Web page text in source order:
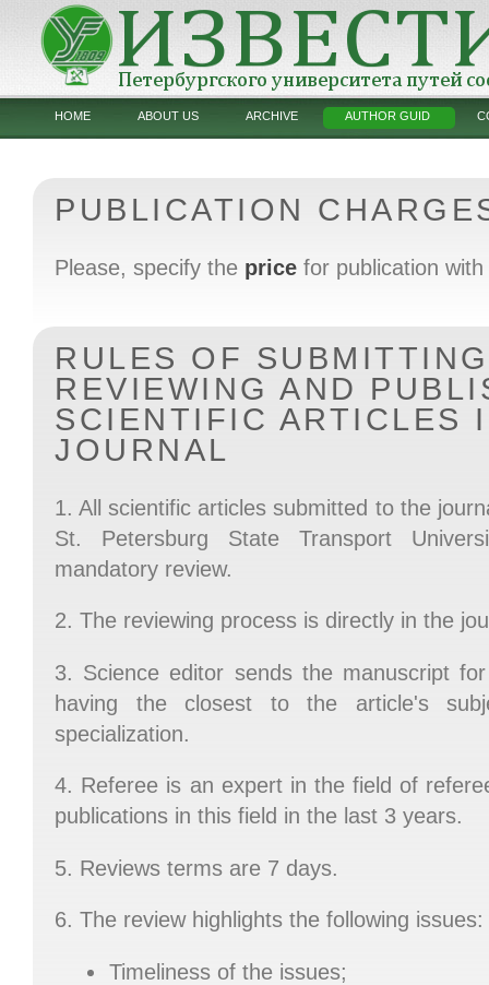
HOME ABOUT US ARCHIVE AUTHOR GUID
PUBLICATION
Please, specify the price for publication
RULES OF
REVIEWING AND
SCIENTIFIC ARTICLES
JOURNAL
1. All scientific articles submitted to the
St. Petersburg State Transport
mandatory review.
2. The reviewing process is directly in the
3. Science editor sends the manuscript
having the closest to the article's
specialization.
4. Referee is an expert in the field of
publications in this field in the last 3 years.
5. Reviews terms are 7 days.
6. The review highlights the following issues:
Timeliness of the issues;